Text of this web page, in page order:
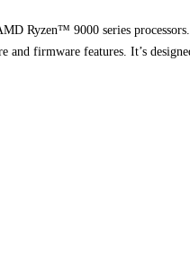
Ryzen™ 9000 series
firmware features. It’s